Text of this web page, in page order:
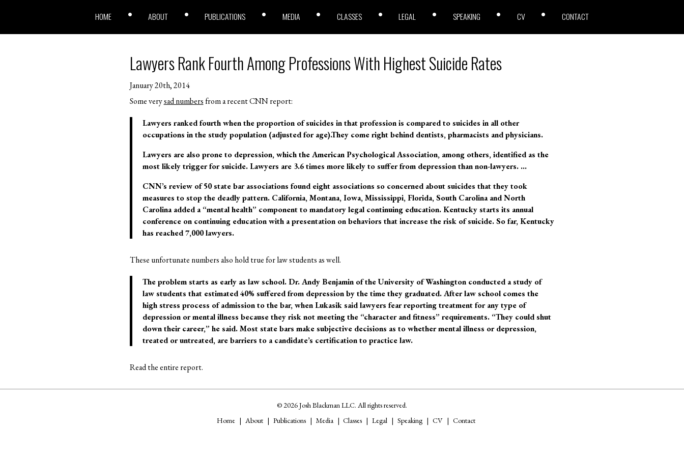
HOME ABOUT PUBLICATIONS MEDIA CLASSES LEGAL SPEAKING CV CONTACT
Lawyers Rank Fourth Among Professions With Highest Suicide Rates
January 20th, 2014
Some verysad numbers from a recent CNN report:
Lawyers ranked fourth when the proportion of suicides in that profession is compared to suicides in all other
occupations in the study population (adjusted for age).They come right behind dentists, pharmacists and physicians.
Lawyers are also prone to depression, which the American Psychological Association, among others, identified as the
most likely trigger for suicide. Lawyers are 3.6 times more likely to suffer from depression than non-lawyers. …
CNN’s review of 50 state bar associations found eight associations so concerned about suicides that they took
measures to stop the deadly pattern. California, Montana, Iowa, Mississippi, Florida, South Carolina and North
Carolina added a “mental health” component to mandatory legal continuing education. Kentucky starts its annual
conference on continuing education with a presentation on behaviors that increase the risk of suicide. So far, Kentucky
has reached 7,000 lawyers.
These unfortunate numbers also hold true for law students as well.
The problem starts as early as law school. Dr. Andy Benjamin of the University of Washington conducted a study of
law students that estimated 40% suffered from depression by the time they graduated. After law school comes the
high stress process of admission to the bar, when Lukasik said lawyers fear reporting treatment for any type of
depression or mental illness because they risk not meeting the “character and fitness” requirements. “They could shut
down their career,” he said. Most state bars make subjective decisions as to whether mental illness or depression,
treated or untreated, are barriers to a candidate’s certification to practice law.
Read the entire report.
© 2026 Josh Blackman LLC. All rights reserved.
Home
About Publications Media Classes Legal Speaking CV Contact